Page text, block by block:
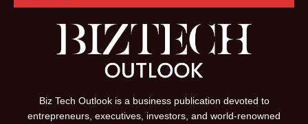
Biz Tech Outlook is a business publication devoted to
entrepreneurs, executives, investors, and world-renowned